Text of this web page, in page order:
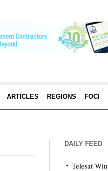
ARTICLES REGIONS FOCI
DAILY FEED
Telesat